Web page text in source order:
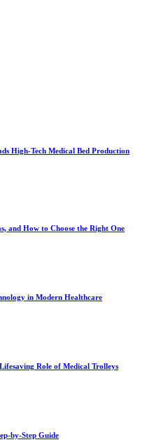
High-Tech Medical Bed Production
and How to Choose the Right One
in Modern Healthcare
Role of Medical Trolleys
by-Step Guide